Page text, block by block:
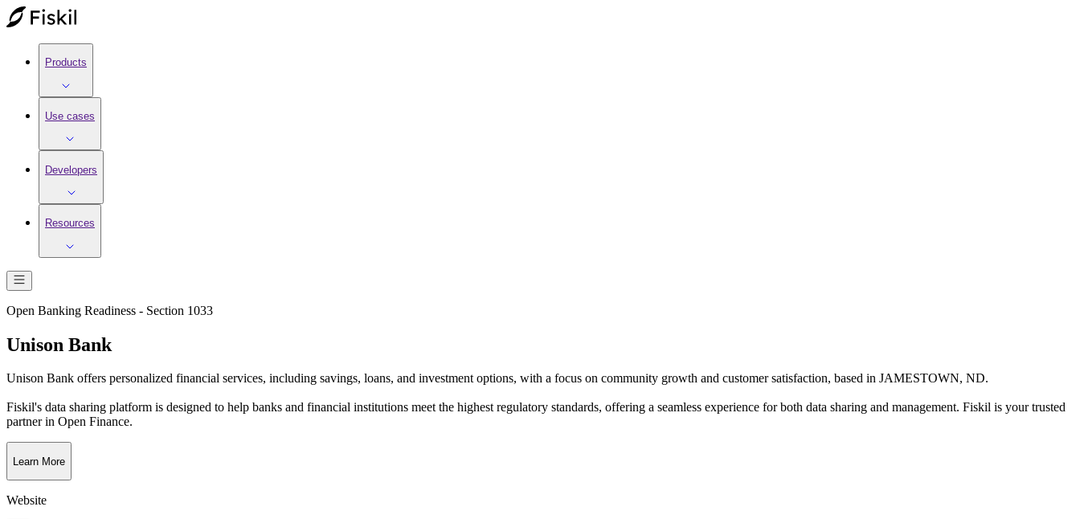
Products
Use cases
Developers
Resources
Open Banking Readiness - Section 1033
Unison Bank
Unison Bank offers personalized financial services, including savings, loans, and investment options, with a focus on community growth and customer satisfaction, based in JAMESTOWN, ND.
Fiskil's data sharing platform is designed to help banks and financial institutions meet the highest regulatory standards, offering a seamless experience for both data sharing and management. Fiskil is your trusted
partner in Open Finance.
Learn More
Website